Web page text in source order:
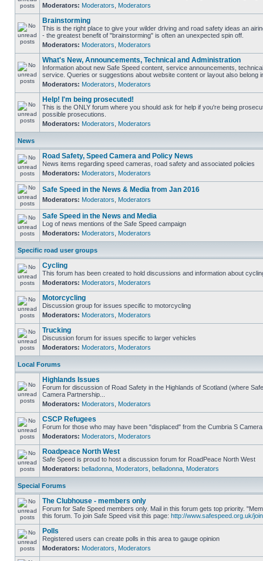
Moderators: Moderators Moderators
Brainstorming
This is the right place to give your wilder driving and road safety ideas an
- the greatest benefit of "brainstorming" is often an unexpected spin off.
Moderators: Moderators Moderators
What's New, Announcements, Technical and Administration
Information about new Safe Speed content, service announcements,
service. Queries or suggestions about website content or layout also belong
Moderators: Moderators Moderators
Help! I'm being prosecuted!
This is the ONLY forum where you should ask for help if you're being
possible prosecutions.
Moderators: Moderators Moderators
News
Road Safety, Speed Camera and Policy News
News items regarding speed cameras, road safety and associated policies
Moderators: Moderators Moderators
Safe Speed in the News & Media from Jan 2016
Moderators: Moderators Moderators
Safe Speed in the News and Media
Log of news mentions of the Safe Speed campaign
Moderators: Moderators Moderators
Specific road user groups
Cycling
This forum has been created to hold discussions and information about
Moderators: Moderators Moderators
Motorcycling
Discussion group for issues specific to motorcycling
Moderators: Moderators Moderators
Trucking
Discussion forum for issues specific to larger vehicles
Moderators: Moderators Moderators
Local Forums
Highlands Issues
Forum for discussion of Road Safety in the Highlands of Scotland (where
Camera Partnership...
Moderators: Moderators Moderators
CSCP Refugees
Forum for those who may have been "displaced" from the Cumbria S
Moderators: Moderators Moderators
Roadpeace North West
Safe Speed is proud to host a discussion forum for RoadPeace North West
Moderators: belladonna Moderators belladonna Moderators
Special Forums
The Clubhouse - members only
Forum for Safe Speed members only. Mail in this forum gets top priority.
this forum. To join Safe Speed visit this page: http://www.safespeed.org.uk/
Polls
Registered users can create polls in this area to gauge opinion
Moderators: Moderators Moderators